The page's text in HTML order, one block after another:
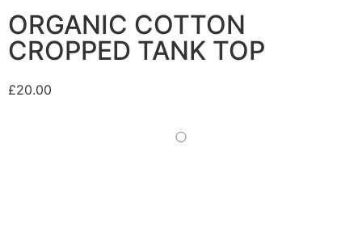
ORGANIC COTTON
CROPPED TANK TOP
£20.00